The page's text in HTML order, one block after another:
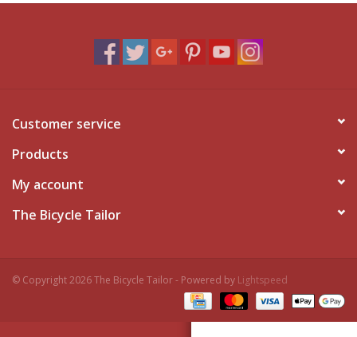
Customer service
Products
My account
The Bicycle Tailor
© Copyright 2026 The Bicycle Tailor - Powered by Lightspeed